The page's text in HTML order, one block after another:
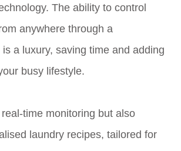
The ability to control
anywhere through a
a luxury, saving time and adding
busy lifestyle.
time monitoring but also
laundry recipes, tailored for